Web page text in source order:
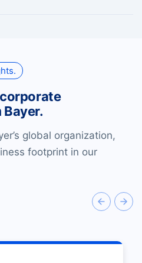
global organization,
footprint in our